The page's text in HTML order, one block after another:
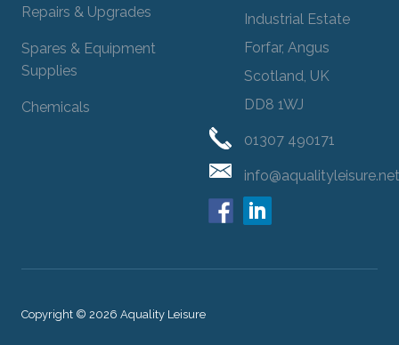
Repairs & Upgrades
Spares & Equipment
Supplies
Chemicals
Industrial Estate
Forfar, Angus
Scotland, UK
DD8 1WJ
01307 490171
info@aqualityleisure.net
Copyright © 2026 Aquality Leisure